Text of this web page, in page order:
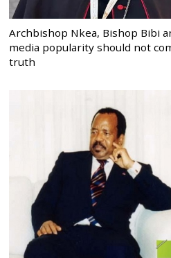
Archbishop Nkea, Bishop Bibi
media popularity should not
truth